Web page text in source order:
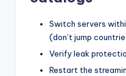
Switch servers
(don’t jump
Verify leak
Restart the